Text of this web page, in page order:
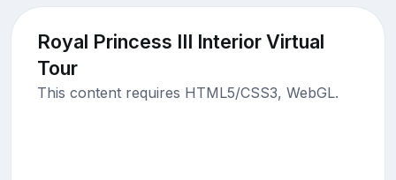
Royal Princess III Interior Virtual
Tour
This content requires HTML5/CSS3, WebGL.